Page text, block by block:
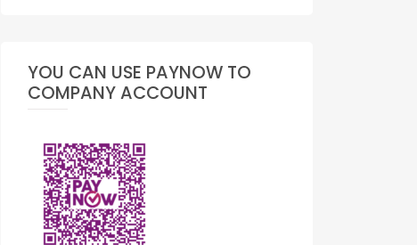
YOU CAN USE PAYNOW TO
COMPANY ACCOUNT